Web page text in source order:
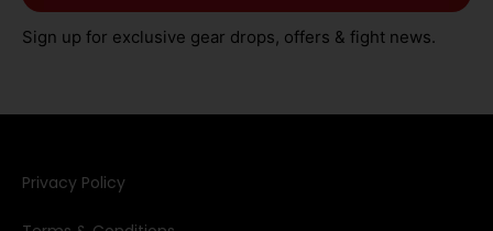
Sign up for exclusive gear drops, offers & fight news.
Privacy Policy​